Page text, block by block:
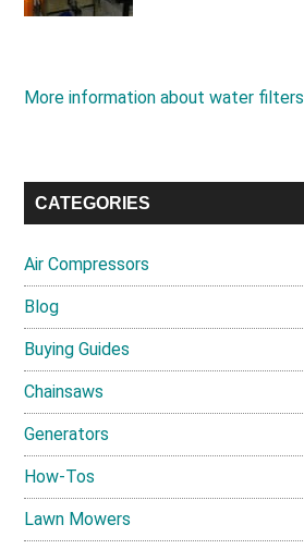
More information about water filters
CATEGORIES
Air Compressors
Blog
Buying Guides
Chainsaws
Generators
How-Tos
Lawn Mowers